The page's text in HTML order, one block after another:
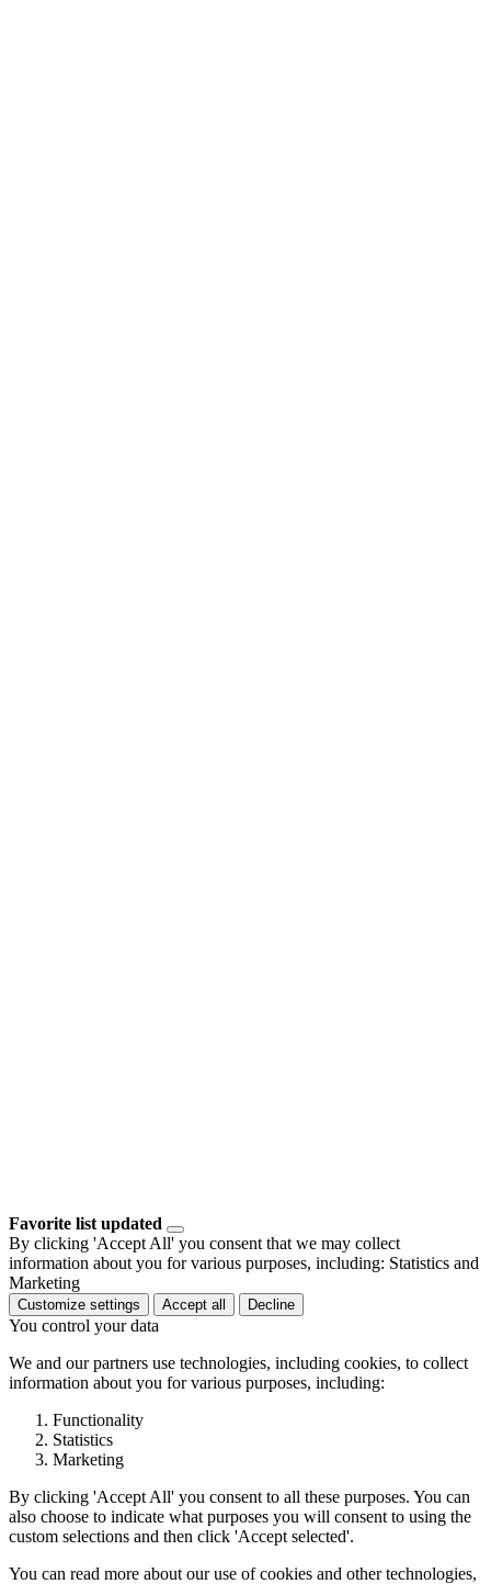
Favorite list updated
By clicking 'Accept All' you consent that we may collect
information about you for various purposes, including: Statistics and
Marketing
Customize settings Accept all Decline
You control your data
We and our partners use technologies, including cookies, to collect
information about you for various purposes, including:
Functionality
Statistics
Marketing
By clicking 'Accept All' you consent to all these purposes. You can
also choose to indicate what purposes you will consent to using the
custom selections and then click 'Accept selected'.
You can read more about our use of cookies and other technologies,